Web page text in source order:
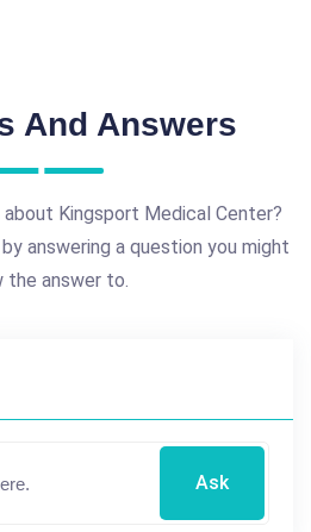
And Answers
about Kingsport Medical Center?
answering a question you might
the answer to.
Ask